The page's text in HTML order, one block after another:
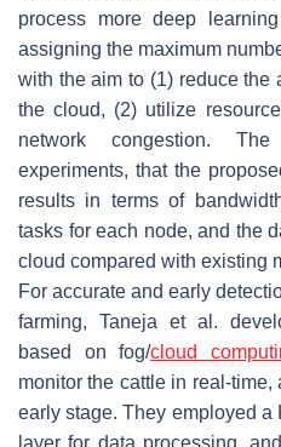
process more deep
assigning the maximum
with the aim to (1) reduce the
the cloud, (2) utilize
network congestion.
experiments, that the
results in terms of
tasks for each node, and the
cloud compared with existing
For accurate and early
farming, Taneja et al.
based on fog/cloud
monitor the cattle in real-
early stage. They employed a
layer for data processing,